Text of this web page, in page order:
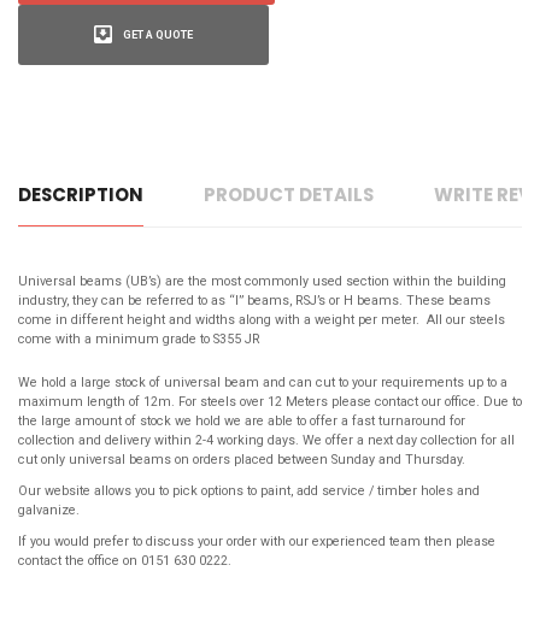
GET A QUOTE
DESCRIPTION PRODUCT DETAILS WRITE
Universal beams (UB’s) are the most commonly used section within the building
industry, they can be referred to as “I” beams, RSJ’s or H beams. These beams
come in different height and widths along with a weight per meter. All our steels
come with a minimum grade to S355 JR
We hold a large stock of universal beam and can cut to your requirements up to a
maximum length of 12m. For steels over 12 Meters please contact our office. Due to
the large amount of stock we hold we are able to offer a fast turnaround for
collection and delivery within 2-4 working days. We offer a next day collection for all
cut only universal beams on orders placed between Sunday and Thursday.
Our website allows you to pick options to paint, add service / timber holes and
galvanize.
If you would prefer to discuss your order with our experienced team then please
contact the office on 0151 630 0222.